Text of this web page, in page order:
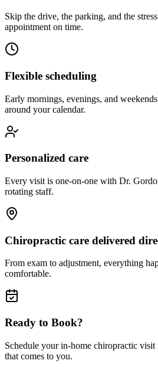
Skip the drive, the parking, and the
appointment on time.
Flexible scheduling
Early mornings, evenings, and
around your calendar.
Personalized care
Every visit is one-on-one with Dr.
rotating staff.
Chiropractic care delivered
From exam to adjustment, everything
comfortable.
Ready to Book?
Schedule your in-home chiropractic visit
that comes to you.